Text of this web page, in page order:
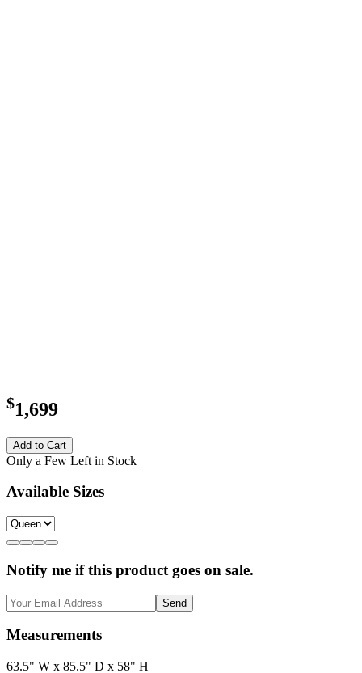
$1,699
Add to Cart
Only a Few Left in Stock
Available Sizes
Notify me if this product goes on sale.
Send
Measurements
63.5" W x 85.5" D x 58" H